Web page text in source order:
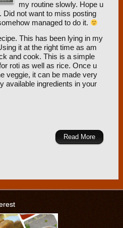
my routine slowly. Hope u
Did not want to miss posting
managed to do it.
This has been lying in my
it at the right time as am
and cook. This is a simple
roti as well as rice. Once u
veggie, it can be made very
available ingredients in your
Read More